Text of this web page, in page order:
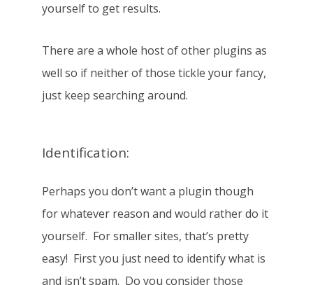
yourself to get results.
There are a whole host of other plugins as
well so if neither of those tickle your fancy,
just keep searching around.
Identification:
Perhaps you don’t want a plugin though
for whatever reason and would rather do it
yourself. For smaller sites, that’s pretty
easy! First you just need to identify what is
and isn’t spam. Do you consider those